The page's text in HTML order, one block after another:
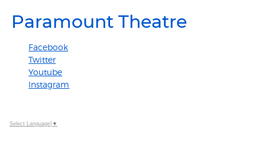
Paramount Theatre
Facebook
Twitter
Youtube
Instagram
Select Language ▼